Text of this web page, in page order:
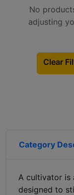
No
adjusting
Clear
Category
A cultivator is
designed to